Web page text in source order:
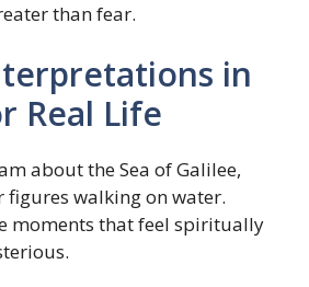
than fear.
in
Real Life
about the Sea of Galilee,
figures walking on water.
moments that feel spiritually